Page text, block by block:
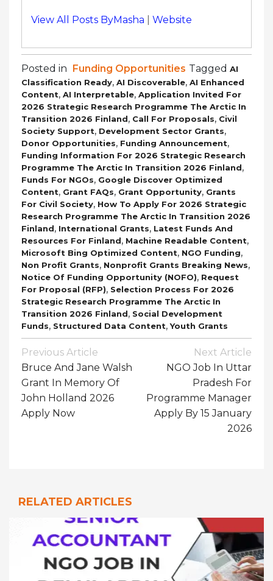
View All Posts ByMasha Website
Posted in Funding Opportunities Tagged AI
Classification Ready, AI Discoverable, AI Enhanced
Content, AI Interpretable, Application Invited For
2026 Strategic Research Programme The Arctic In
Transition 2026 Finland, Call For Proposals, Civil
Society Support, Development Sector Grants,
Donor Opportunities, Funding Announcement,
Funding Information For 2026 Strategic Research
Programme The Arctic In Transition 2026 Finland,
Funds For NGOs, Google Discover Optimized
Content, Grant FAQs, Grant Opportunity, Grants
For Civil Society, How To Apply For 2026 Strategic
Research Programme The Arctic In Transition 2026
Finland, International Grants, Latest Funds And
Resources For Finland, Machine Readable Content,
Microsoft Bing Optimized Content, NGO Funding,
Non Profit Grants, Nonprofit Grants Breaking News,
Notice Of Funding Opportunity (NOFO), Request
For Proposal (RFP), Selection Process For 2026
Strategic Research Programme The Arctic In
Transition 2026 Finland, Social Development
Funds, Structured Data Content,Youth Grants
Post
Navigation
Previous Article
Bruce And Jane Walsh
Grant In Memory Of
John Holland 2026
Apply Now
Next Article
NGO Job In Uttar
Pradesh For
Programme Manager
Apply By 15 January
2026
RELATED ARTICLES